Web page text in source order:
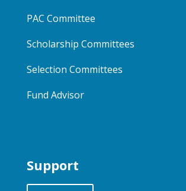
PAC Committee
Scholarship Committees
Selection Committees
Fund Advisor
Support